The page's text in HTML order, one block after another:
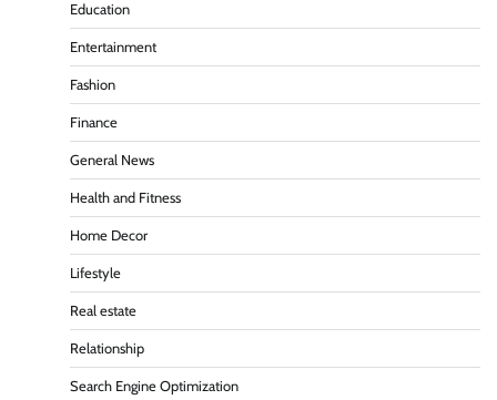
Education
Entertainment
Fashion
Finance
General News
Health and Fitness
Home Decor
Lifestyle
Real estate
Relationship
Search Engine Optimization